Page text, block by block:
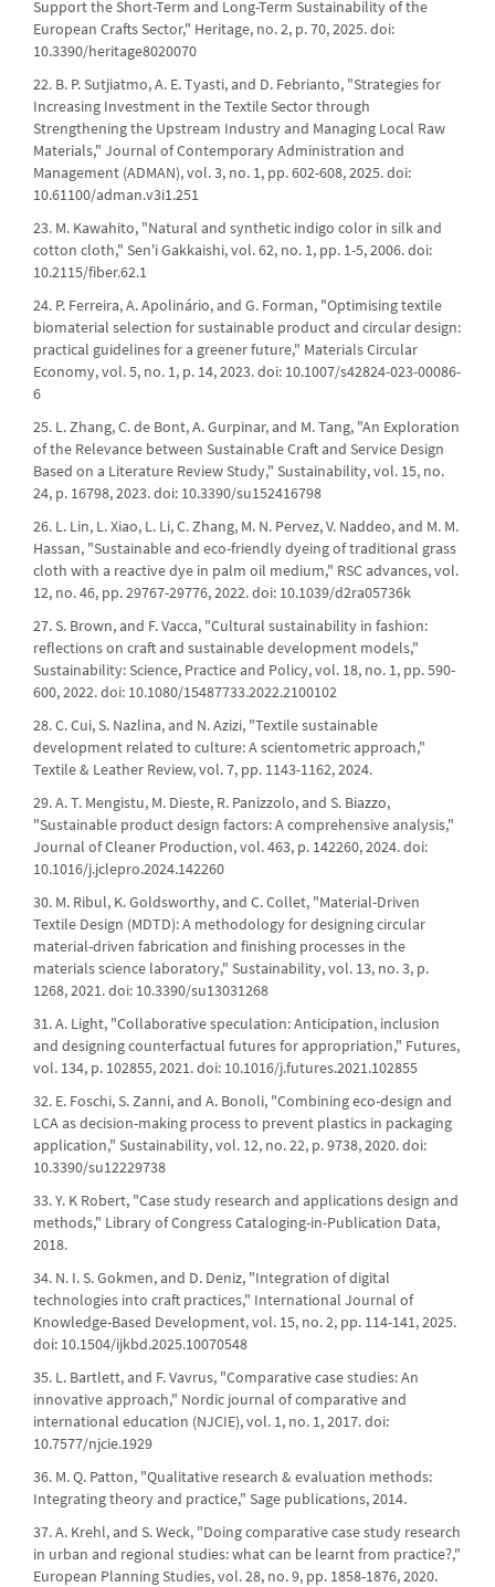
Support the Short-Term and Long-Term Sustainability of the
European Crafts Sector," Heritage, no. 2, p. 70, 2025. doi:
10.3390/heritage8020070
22. B. P. Sutjiatmo, A. E. Tyasti, and D. Febrianto, "Strategies for
Increasing Investment in the Textile Sector through
Strengthening the Upstream Industry and Managing Local Raw
Materials," Journal of Contemporary Administration and
Management (ADMAN), vol. 3, no. 1, pp. 602-608, 2025. doi:
10.61100/adman.v3i1.251
23. M. Kawahito, "Natural and synthetic indigo color in silk and
cotton cloth," Sen'i Gakkaishi, vol. 62, no. 1, pp. 1-5, 2006. doi:
10.2115/fiber.62.1
24. P. Ferreira, A. Apolinário, and G. Forman, "Optimising textile
biomaterial selection for sustainable product and circular design:
practical guidelines for a greener future," Materials Circular
Economy, vol. 5, no. 1, p. 14, 2023. doi: 10.1007/s42824-023-00086-
6
25. L. Zhang, C. de Bont, A. Gurpinar, and M. Tang, "An Exploration
of the Relevance between Sustainable Craft and Service Design
Based on a Literature Review Study," Sustainability, vol. 15, no.
24, p. 16798, 2023. doi: 10.3390/su152416798
26. L. Lin, L. Xiao, L. Li, C. Zhang, M. N. Pervez, V. Naddeo, and M. M.
Hassan, "Sustainable and eco-friendly dyeing of traditional grass
cloth with a reactive dye in palm oil medium," RSC advances, vol.
12, no. 46, pp. 29767-29776, 2022. doi: 10.1039/d2ra05736k
27. S. Brown, and F. Vacca, "Cultural sustainability in fashion:
reflections on craft and sustainable development models,"
Sustainability: Science, Practice and Policy, vol. 18, no. 1, pp. 590-
600, 2022. doi: 10.1080/15487733.2022.2100102
28. C. Cui, S. Nazlina, and N. Azizi, "Textile sustainable
development related to culture: A scientometric approach,"
Textile & Leather Review, vol. 7, pp. 1143-1162, 2024.
29. A. T. Mengistu, M. Dieste, R. Panizzolo, and S. Biazzo,
"Sustainable product design factors: A comprehensive analysis,"
Journal of Cleaner Production, vol. 463, p. 142260, 2024. doi:
10.1016/j.jclepro.2024.142260
30. M. Ribul, K. Goldsworthy, and C. Collet, "Material-Driven
Textile Design (MDTD): A methodology for designing circular
material-driven fabrication and finishing processes in the
materials science laboratory," Sustainability, vol. 13, no. 3, p.
1268, 2021. doi: 10.3390/su13031268
31. A. Light, "Collaborative speculation: Anticipation, inclusion
and designing counterfactual futures for appropriation," Futures,
vol. 134, p. 102855, 2021. doi: 10.1016/j.futures.2021.102855
32. E. Foschi, S. Zanni, and A. Bonoli, "Combining eco-design and
LCA as decision-making process to prevent plastics in packaging
application," Sustainability, vol. 12, no. 22, p. 9738, 2020. doi:
10.3390/su12229738
33. Y. K Robert, "Case study research and applications design and
methods," Library of Congress Cataloging-in-Publication Data,
2018.
34. N. I. S. Gokmen, and D. Deniz, "Integration of digital
technologies into craft practices," International Journal of
Knowledge-Based Development, vol. 15, no. 2, pp. 114-141, 2025.
doi: 10.1504/ijkbd.2025.10070548
35. L. Bartlett, and F. Vavrus, "Comparative case studies: An
innovative approach," Nordic journal of comparative and
international education (NJCIE), vol. 1, no. 1, 2017. doi:
10.7577/njcie.1929
36. M. Q. Patton, "Qualitative research & evaluation methods:
Integrating theory and practice," Sage publications, 2014.
37. A. Krehl, and S. Weck, "Doing comparative case study research
in urban and regional studies: what can be learnt from practice?,"
European Planning Studies, vol. 28, no. 9, pp. 1858-1876, 2020.